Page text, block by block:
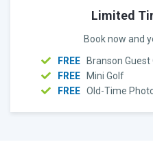
Limited
Book now and
FREE
Branson Guest
FREE
Mini Golf
FREE Old-Time